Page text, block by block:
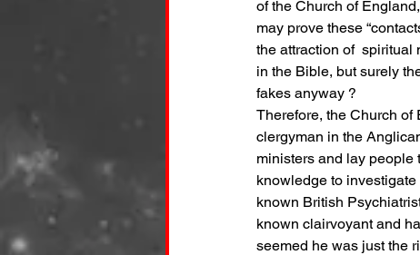
of the Church of
may prove these
the attraction of  spiritual
in the Bible, but surely
fakes anyway ?
Therefore, the Church of
clergyman in the
ministers and lay people
knowledge to
known British
known clairvoyant and
seemed he was just the